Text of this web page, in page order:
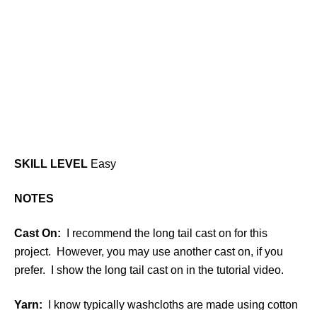
SKILL LEVEL Easy
NOTES
Cast On: I recommend the long tail cast on for this
project. However, you may use another cast on, if you
prefer. I show the long tail cast on in the tutorial video.
Yarn: I know typically washcloths are made using cotton